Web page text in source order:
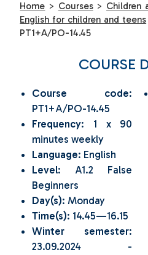
Home > Courses > Children
English for children and teens
PT1+A/PO-14.45
COURSE
Course code:
PT1+A/PO-14.45
Frequency: 1 x 90
minutes weekly
Language: English
Level: A1.2 False
Beginners
Day(s): Monday
Time(s): 14.45—16.15
Winter semester:
23.09.2024 -